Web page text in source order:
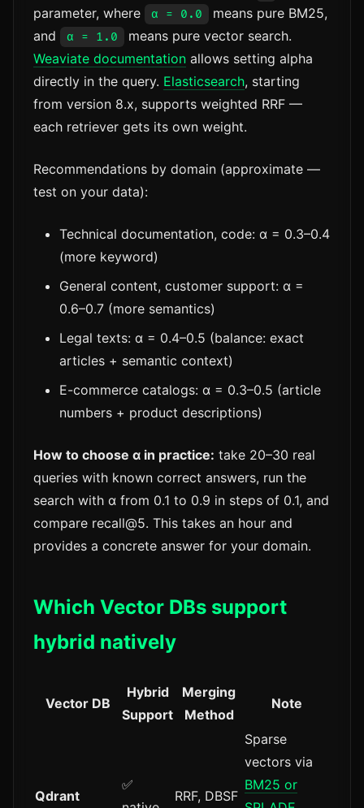
parameter, where
α = 0.0
means pure BM25,
and
α = 1.0
means pure vector search.
Weaviate documentation allows setting alpha
directly in the query. Elasticsearch, starting
from version 8.x, supports weighted RRF —
each retriever gets its own weight.
Recommendations by domain (approximate —
test on your data):
Technical documentation, code: α = 0.3–0.4
(more keyword)
General content, customer support: α =
0.6–0.7 (more semantics)
Legal texts: α = 0.4–0.5 (balance: exact
articles + semantic context)
E-commerce catalogs: α = 0.3–0.5 (article
numbers + product descriptions)
How to choose α in practice: take 20–30 real
queries with known correct answers, run the
search with α from 0.1 to 0.9 in steps of 0.1, and
compare recall@5. This takes an hour and
provides a concrete answer for your domain.
Which Vector DBs support
hybrid natively
Vector DB
Hybrid
Support
Merging
Method
Note
Qdrant
✅
RRF, DBSF
Sparse
vectors via
BM25 or